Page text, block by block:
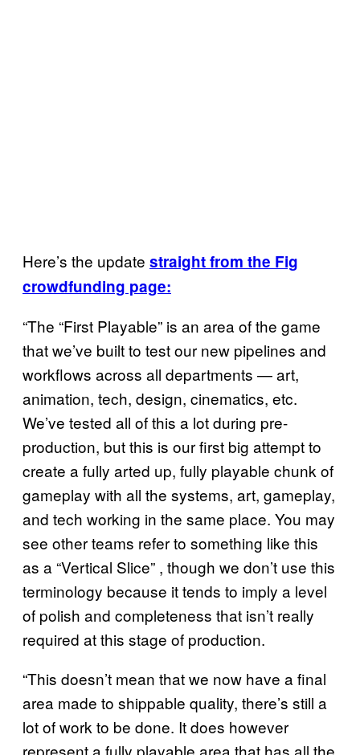
Here’s the update straight from the Fig
crowdfunding page:
“The “First Playable” is an area of the game
that we’ve built to test our new pipelines and
workflows across all departments — art,
animation, tech, design, cinematics, etc.
We’ve tested all of this a lot during pre-
production, but this is our first big attempt to
create a fully arted up, fully playable chunk of
gameplay with all the systems, art, gameplay,
and tech working in the same place. You may
see other teams refer to something like this
as a “Vertical Slice” , though we don’t use this
terminology because it tends to imply a level
of polish and completeness that isn’t really
required at this stage of production.
“This doesn’t mean that we now have a final
area made to shippable quality, there’s still a
lot of work to be done. It does however
represent a fully playable area that has all the